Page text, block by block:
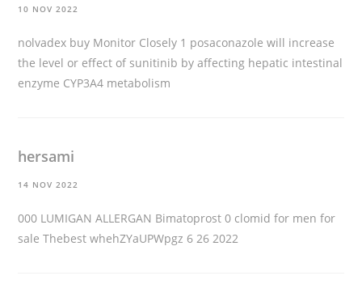
10 NOV 2022
nolvadex buy Monitor Closely 1 posaconazole will increase
the level or effect of sunitinib by affecting hepatic intestinal
enzyme CYP3A4 metabolism
hersami
14 NOV 2022
000 LUMIGAN ALLERGAN Bimatoprost 0 clomid for men for
sale Thebest whehZYaUPWpgz 6 26 2022